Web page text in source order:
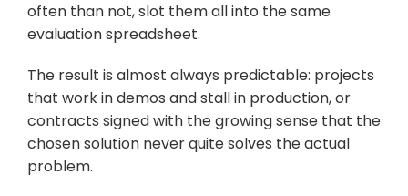
often than not, slot them all into the same
evaluation spreadsheet.
The result is almost always predictable: projects
that work in demos and stall in production, or
contracts signed with the growing sense that the
chosen solution never quite solves the actual
problem.